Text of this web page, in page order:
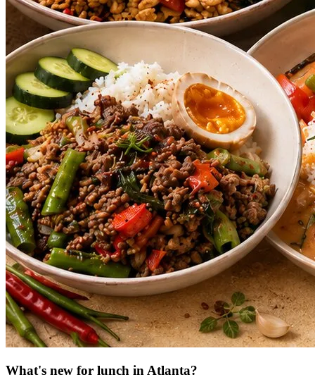
What's new for lunch in Atlanta?